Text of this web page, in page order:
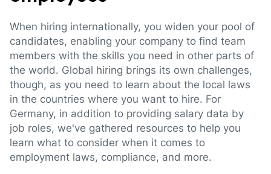
When hiring internationally, you widen your pool of
candidates, enabling your company to find team
members with the skills you need in other parts of
the world. Global hiring brings its own challenges,
though, as you need to learn about the local laws
in the countries where you want to hire. For
Germany, in addition to providing salary data by
job roles, we've gathered resources to help you
learn what to consider when it comes to
employment laws, compliance, and more.